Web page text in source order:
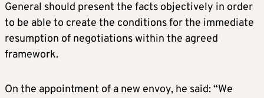
General should present the facts objectively in order
to be able to create the conditions for the immediate
resumption of negotiations within the agreed
framework.
On the appointment of a new envoy, he said: “We